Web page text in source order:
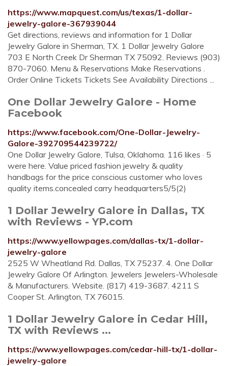
https://www.mapquest.com/us/texas/1-dollar-
jewelry-galore-367939044
Get directions, reviews and information for 1 Dollar
Jewelry Galore in Sherman, TX. 1 Dollar Jewelry Galore
703 E North Creek Dr Sherman TX 75092. Reviews (903)
870-7060. Menu & Reservations Make Reservations .
Order Online Tickets Tickets See Availability Directions ...
One Dollar Jewelry Galore - Home
Facebook
https://www.facebook.com/One-Dollar-Jewelry-
Galore-392709544239722/
One Dollar Jewelry Galore, Tulsa, Oklahoma. 116 likes · 5
were here. Value priced fashion jewelry & quality
handbags for the price conscious customer who loves
quality items.concealed carry headquarters5/5(2)
1 Dollar Jewelry Galore in Dallas, TX
with Reviews - YP.com
https://www.yellowpages.com/dallas-tx/1-dollar-
jewelry-galore
2525 W Wheatland Rd. Dallas, TX 75237. 4. One Dollar
Jewelry Galore Of Arlington. Jewelers Jewelers-Wholesale
& Manufacturers. Website. (817) 419-3687. 4211 S
Cooper St. Arlington, TX 76015.
1 Dollar Jewelry Galore in Cedar Hill,
TX with Reviews ...
https://www.yellowpages.com/cedar-hill-tx/1-dollar-
jewelry-galore